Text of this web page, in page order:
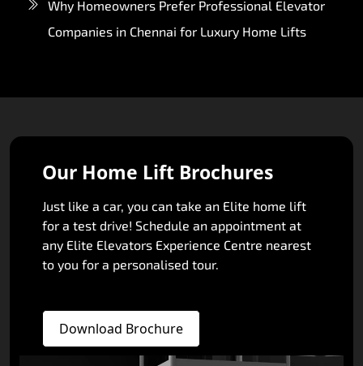
Why Homeowners Prefer Professional Elevator
Companies in Chennai for Luxury Home Lifts
Our Home Lift Brochures
Just like a car, you can take an Elite home lift
for a test drive! Schedule an appointment at
any Elite Elevators Experience Centre nearest
to you for a personalised tour.
Download Brochure